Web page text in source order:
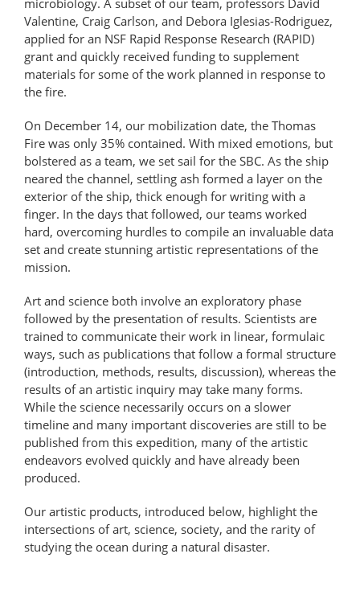
Valentine, Craig Carlson, and Debora Iglesias-Rodriguez,
applied for an NSF Rapid Response Research (RAPID)
grant and quickly received funding to supplement
materials for some of the work planned in response to
the fire.
On December 14, our mobilization date, the Thomas
Fire was only 35% contained. With mixed emotions, but
bolstered as a team, we set sail for the SBC. As the ship
neared the channel, settling ash formed a layer on the
exterior of the ship, thick enough for writing with a
finger. In the days that followed, our teams worked
hard, overcoming hurdles to compile an invaluable data
set and create stunning artistic representations of the
mission.
Art and science both involve an exploratory phase
followed by the presentation of results. Scientists are
trained to communicate their work in linear, formulaic
ways, such as publications that follow a formal structure
(introduction, methods, results, discussion), whereas the
results of an artistic inquiry may take many forms.
While the science necessarily occurs on a slower
timeline and many important discoveries are still to be
published from this expedition, many of the artistic
endeavors evolved quickly and have already been
produced.
Our artistic products, introduced below, highlight the
intersections of art, science, society, and the rarity of
studying the ocean during a natural disaster.